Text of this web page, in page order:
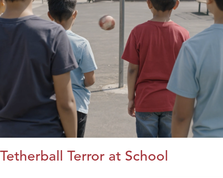
Tetherball Terror at School